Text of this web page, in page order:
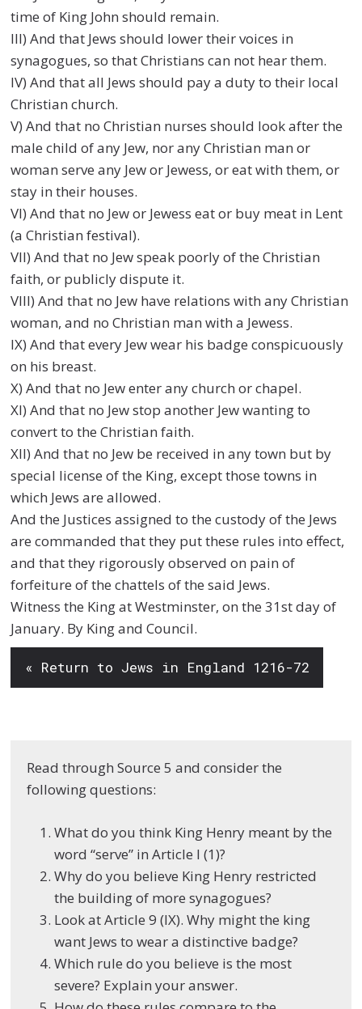
time of King John should remain.
III) And that Jews should lower their voices in
synagogues, so that Christians can not hear them.
IV) And that all Jews should pay a duty to their local
Christian church.
V) And that no Christian nurses should look after the
male child of any Jew, nor any Christian man or
woman serve any Jew or Jewess, or eat with them, or
stay in their houses.
VI) And that no Jew or Jewess eat or buy meat in Lent
(a Christian festival).
VII) And that no Jew speak poorly of the Christian
faith, or publicly dispute it.
VIII) And that no Jew have relations with any Christian
woman, and no Christian man with a Jewess.
IX) And that every Jew wear his badge conspicuously
on his breast.
X) And that no Jew enter any church or chapel.
XI) And that no Jew stop another Jew wanting to
convert to the Christian faith.
XII) And that no Jew be received in any town but by
special license of the King, except those towns in
which Jews are allowed.
And the Justices assigned to the custody of the Jews
are commanded that they put these rules into effect,
and that they rigorously observed on pain of
forfeiture of the chattels of the said Jews.
Witness the King at Westminster, on the 31st day of
January. By King and Council.
« Return to Jews in England 1216-72
Read through Source 5 and consider the
following questions:
What do you think King Henry meant by the
word “serve” in Article I (1)?
Why do you believe King Henry restricted
the building of more synagogues?
Look at Article 9 (IX). Why might the king
want Jews to wear a distinctive badge?
Which rule do you believe is the most
severe? Explain your answer.